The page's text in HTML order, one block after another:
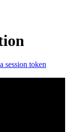
session token